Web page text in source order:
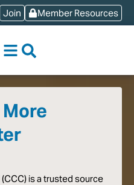
Member Resources
Join
(CCC) isa trusted source